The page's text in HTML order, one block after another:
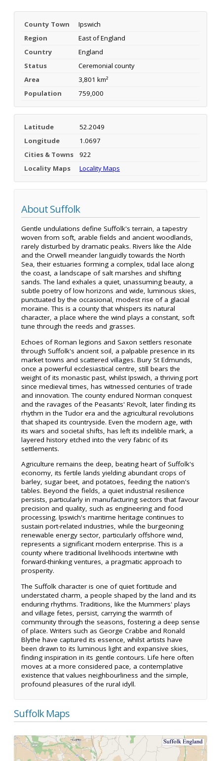
County Town
Ipswich
Region
East of England
Country
England
Status
Ceremonial county
Area
3,801 km²
Population
759,000
Latitude
52.2049
Longitude
1.0697
Cities & Towns
922
Locality Maps
Locality Maps
About Suffolk
Gentle undulations define Suffolk's terrain, a tapestry
woven from soft, arable fields and ancient woodlands,
rarely disturbed by dramatic peaks. Rivers like the Alde
and the Orwell meander languidly towards the North
Sea, their estuaries forming a complex, tidal lace along
the coast, a landscape of salt marshes and shifting
sands. The land exhales a quiet, unassuming beauty, a
subtle poetry of low horizons and wide, luminous skies,
punctuated by the occasional, modest rise of a glacial
moraine. This is a county that whispers its natural
character, a place where the wind plays a constant, soft
tune through the reeds and grasses.
Echoes of Roman legions and Saxon settlers resonate
through Suffolk's ancient soil, a palpable presence in its
market towns and scattered villages. Bury St Edmunds,
once a powerful ecclesiastical centre, still bears the
weight of its monastic past, whilst Ipswich, a thriving port
since medieval times, has witnessed centuries of trade
and innovation. The county endured Norman conquest
and the ravages of the Peasants' Revolt, later finding its
rhythm in the Tudor era and the agricultural revolutions
that shaped its countryside. Even the modern age, with
its wars and societal shifts, has left its indelible mark, a
layered history etched into the very fabric of its
settlements.
Agriculture remains the deep, beating heart of Suffolk's
economy, its fertile lands yielding abundant crops of
barley, sugar beet, and potatoes, feeding the nation's
tables. Beyond the fields, a quiet industrial resilience
persists, particularly in manufacturing sectors that favour
precision and quality, such as engineering and food
processing. Ipswich's maritime heritage continues to
sustain port-related industries, while the burgeoning
renewable energy sector, particularly offshore wind,
represents a significant modern enterprise. This is a
county where traditional livelihoods intertwine with
forward-thinking ventures, a pragmatic approach to
prosperity.
The Suffolk character is one of quiet fortitude and
understated charm, a people shaped by the land and its
enduring rhythms. Traditions, like the Mummers' plays
and village fetes, persist, carrying the warmth of
community through the seasons, fostering a deep sense
of place. Writers such as George Crabbe and Ronald
Blythe have captured its essence, whilst artists have
been drawn to its luminous light and expansive skies,
finding inspiration in its gentle contours. Life here often
moves at a more considered pace, a contemplative
existence that values neighbourliness and the simple,
profound pleasures of the rural idyll.
Suffolk Maps